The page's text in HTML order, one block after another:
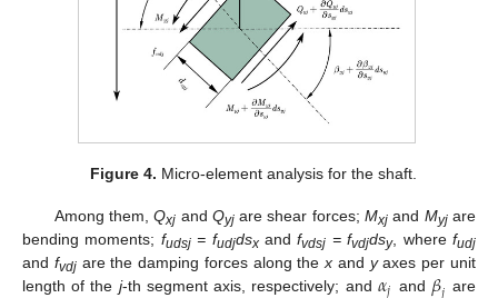
Figure 4. Micro-element analysis for the shaft.
Among them,Qxj and Qyjare shear forces;Mxj and Myjare
bending moments; fudsj= fudjdsxandfvdsj = fvdjdsy, wherefudj
and fvdjare the damping forces along thex and yaxes per unit
length of the j-th segment axis, respectively; and and are